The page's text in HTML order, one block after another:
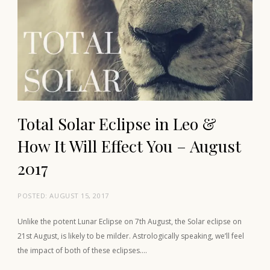
Total Solar Eclipse in Leo &
How It Will Effect You – August
2017
POSTED:AUGUST 15, 2017
Unlike the potent Lunar Eclipse on 7th August, the Solar eclipse on
21st August, is likely to be milder. Astrologically speaking, we’ll feel
the impact of both of these eclipses….